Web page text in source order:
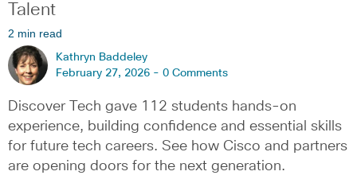
Talent
2 min read
Kathryn Baddeley
February 27, 2026 - 0 Comments
Discover Tech gave 112 students hands-on
experience, building confidence and essential skills
for future tech careers. See how Cisco and partners
are opening doors for the next generation.